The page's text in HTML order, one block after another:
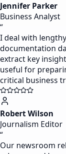
Jennifer Parker
Business Analyst
“
I deal with
documentation
extract key
useful for
critical business
Robert Wilson
Journalism Editor
“
Our newsroom